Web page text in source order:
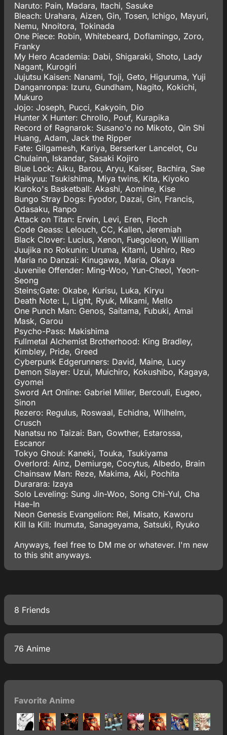
Naruto: Pain, Madara, Itachi, Sasuke
Bleach: Urahara, Aizen, Gin, Tosen, Ichigo, Mayuri,
Nemu, Nnoitora, Tokinada
One Piece: Robin, Whitebeard, Doflamingo, Zoro,
Franky
My Hero Academia: Dabi, Shigaraki, Shoto, Lady
Nagant, Kurogiri
Jujutsu Kaisen: Nanami, Toji, Geto, Higuruma, Yuji
Danganronpa: Izuru, Gundham, Nagito, Kokichi,
Mukuro
Jojo: Joseph, Pucci, Kakyoin, Dio
Hunter X Hunter: Chrollo, Pouf, Kurapika
Record of Ragnarok: Susano'o no Mikoto, Qin Shi
Huang, Adam, Jack the Ripper
Fate: Gilgamesh, Kariya, Berserker Lancelot, Cu
Chulainn, Iskandar, Sasaki Kojiro
Blue Lock: Aiku, Barou, Aryu, Kaiser, Bachira, Sae
Haikyuu: Tsukishima, Miya twins, Kita, Kiyoko
Kuroko's Basketball: Akashi, Aomine, Kise
Bungo Stray Dogs: Fyodor, Dazai, Gin, Francis,
Odasaku, Ranpo
Attack on Titan: Erwin, Levi, Eren, Floch
Code Geass: Lelouch, CC, Kallen, Jeremiah
Black Clover: Lucius, Xenon, Fuegoleon, William
Juujika no Rokunin: Uruma, Kitami, Ushiro, Reo
Maria no Danzai: Kinugawa, Maria, Okaya
Juvenile Offender: Ming-Woo, Yun-Cheol, Yeon-
Seong
Steins;Gate: Okabe, Kurisu, Luka, Kiryu
Death Note: L, Light, Ryuk, Mikami, Mello
One Punch Man: Genos, Saitama, Fubuki, Amai
Mask, Garou
Psycho-Pass: Makishima
Fullmetal Alchemist Brotherhood: King Bradley,
Kimbley, Pride, Greed
Cyberpunk Edgerunners: David, Maine, Lucy
Demon Slayer: Uzui, Muichiro, Kokushibo, Kagaya,
Gyomei
Sword Art Online: Gabriel Miller, Bercouli, Eugeo,
Sinon
Rezero: Regulus, Roswaal, Echidna, Wilhelm,
Crusch
Nanatsu no Taizai: Ban, Gowther, Estarossa,
Escanor
Tokyo Ghoul: Kaneki, Touka, Tsukiyama
Overlord: Ainz, Demiurge, Cocytus, Albedo, Brain
Chainsaw Man: Reze, Makima, Aki, Pochita
Durarara: Izaya
Solo Leveling: Sung Jin-Woo, Song Chi-Yul, Cha
Hae-In
Neon Genesis Evangelion: Rei, Misato, Kaworu
Kill la Kill: Inumuta, Sanageyama, Satsuki, Ryuko
Anyways, feel free to DM me or whatever. I'm new
to this shit anyways.
8 Friends
76 Anime
Favorite Anime